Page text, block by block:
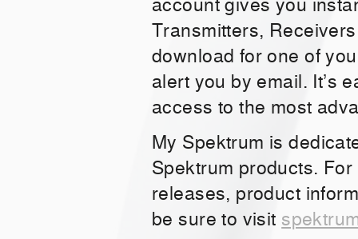
Transmitters,
download for one of
alert you by email. It’s
access to the most
My Spektrum is
Spektrum products.
releases, product
be sure to visit